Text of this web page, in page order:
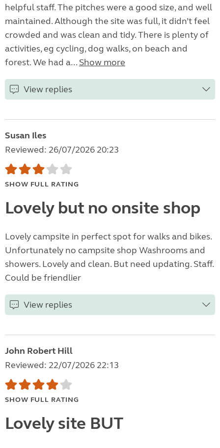
helpful staff. The pitches were a good size, and well
maintained. Although the site was full, it didn’t feel
crowded and was clean and tidy. There is plenty of
activities, eg cycling, dog walks, on beach and
forest. We had a... Show more
View replies
Susan Iles
Reviewed: 26/07/2026 20:23
SHOW FULL RATING
Lovely but no onsite shop
Lovely campsite in perfect spot for walks and bikes.
Unfortunately no campsite shop Washrooms and
showers. Lovely and clean. But need updating. Staff.
Could be friendlier
View replies
John Robert Hill
Reviewed: 22/07/2026 22:13
SHOW FULL RATING
Lovely site BUT